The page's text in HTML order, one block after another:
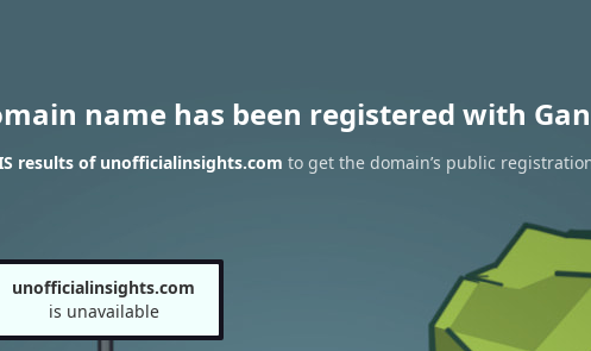
name has been registered with
results of unofficialinsights.com to get the domain’s public
unofficialinsights.com
is unavailable